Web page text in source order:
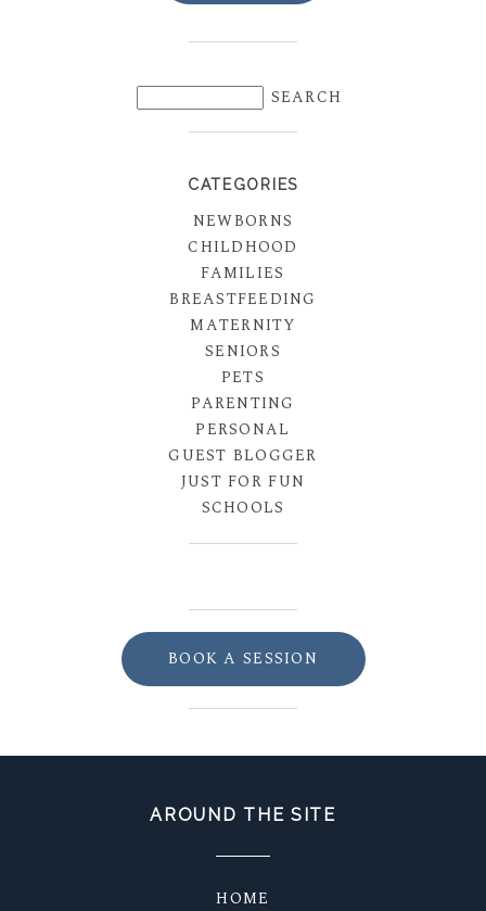
CATEGORIES
NEWBORNS
CHILDHOOD
FAMILIES
BREASTFEEDING
MATERNITY
SENIORS
PETS
PARENTING
PERSONAL
GUEST BLOGGER
JUST FOR FUN
SCHOOLS
BOOK A SESSION
AROUND THE SITE
HOME